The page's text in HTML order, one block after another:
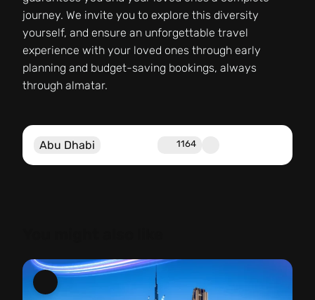
journey. We invite you to explore this diversity
yourself, and ensure an unforgettable travel
experience with your loved ones through early
planning and budget-saving bookings, always
through almatar.
Abu Dhabi 1164